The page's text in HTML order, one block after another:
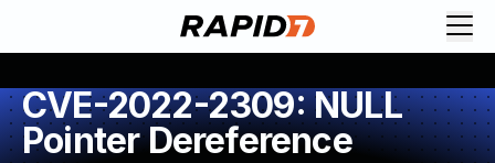
CVE-2022-2309: NULL
Pointer Dereference